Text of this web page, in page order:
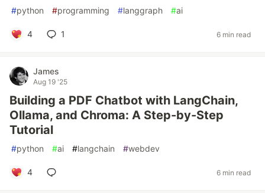
#python #programming #langgraph #ai
4 1 6 min read
James
Aug 19 '25
Building a PDF Chatbot with LangChain,
Ollama, and Chroma: A Step-by-Step
Tutorial
#python #ai #langchain #webdev
4 6 min read